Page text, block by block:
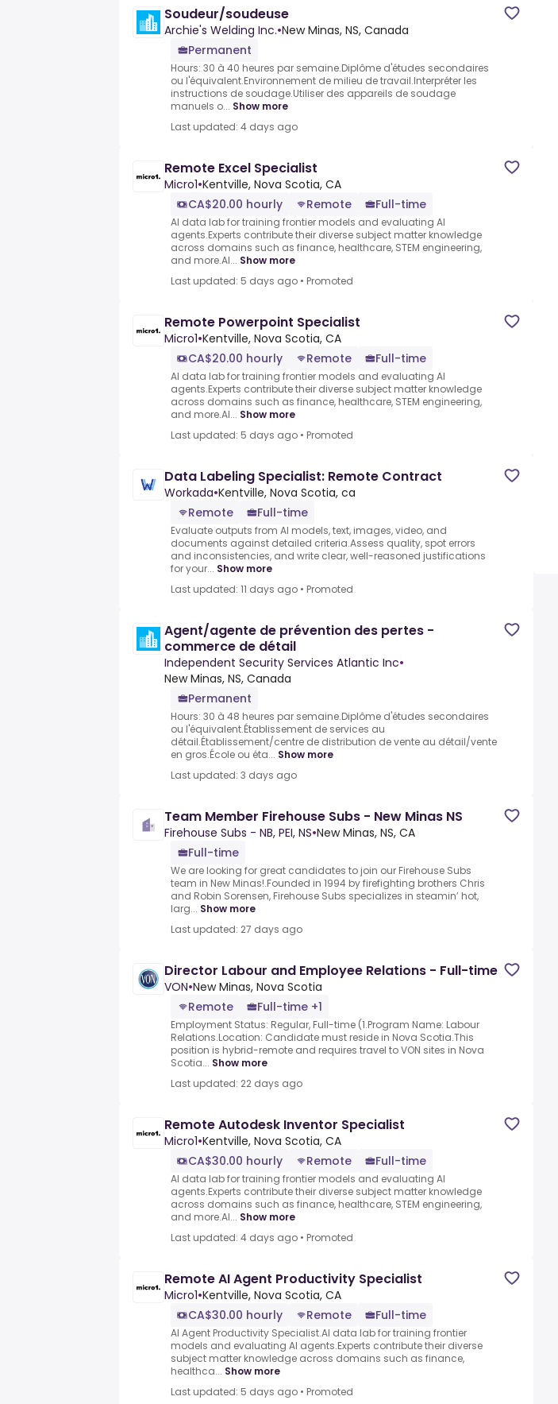
Soudeur/soudeuse
Archie's Welding Inc.•New Minas, NS, Canada
Permanent
Hours: 30 à 40 heures par semaine.Diplôme d'études secondaires
ou l'équivalent.Environnement de milieu de travail.Interpréter les
instructions de soudage.Utiliser des appareils de soudage
manuels o... Show more
Last updated: 4 days ago
Remote Excel Specialist
Micro1•Kentville, Nova Scotia, CA
CA$20.00 hourly
Remote Full-time
AI data lab for training frontier models and evaluating AI
agents.Experts contribute their diverse subject matter knowledge
across domains such as finance, healthcare, STEM engineering,
and more.AI... Show more
Last updated: 5 days ago • Promoted
Remote Powerpoint Specialist
Micro1•Kentville, Nova Scotia, CA
CA$20.00 hourly
Remote Full-time
AI data lab for training frontier models and evaluating AI
agents.Experts contribute their diverse subject matter knowledge
across domains such as finance, healthcare, STEM engineering,
and more.AI... Show more
Last updated: 5 days ago • Promoted
Data Labeling Specialist: Remote Contract
Workada•Kentville, Nova Scotia, ca
Remote
Full-time
Evaluate outputs from AI models, text, images, video, and
documents against detailed criteria.Assess quality, spot errors
and inconsistencies, and write clear, well-reasoned justifications
for your... Show more
Last updated: 11 days ago • Promoted
Agent/agente de prévention des pertes -
commerce de détail
Independent Security Services Atlantic Inc•
New Minas, NS, Canada
Permanent
Hours: 30 à 48 heures par semaine.Diplôme d'études secondaires
ou l'équivalent.Établissement de services au
détail.Établissement/centre de distribution de vente au détail/vente
en gros.École ou éta... Show more
Last updated: 3 days ago
Team Member Firehouse Subs - New Minas NS
Firehouse Subs - NB, PEI, NS•New Minas, NS, CA
Full-time
We are looking for great candidates to join our Firehouse Subs
team in New Minas!.Founded in 1994 by firefighting brothers Chris
and Robin Sorensen, Firehouse Subs specializes in steamin’ hot,
larg... Show more
Last updated: 27 days ago
Director Labour and Employee Relations - Full-time
VON•New Minas, Nova Scotia
Remote
Full-time +1
Employment Status: Regular, Full-time (1.Program Name: Labour
Relations.Location: Candidate must reside in Nova Scotia.This
position is hybrid-remote and requires travel to VON sites in Nova
Scotia... Show more
Last updated: 22 days ago
Remote Autodesk Inventor Specialist
Micro1•Kentville, Nova Scotia, CA
CA$30.00 hourly
Remote Full-time
AI data lab for training frontier models and evaluating AI
agents.Experts contribute their diverse subject matter knowledge
across domains such as finance, healthcare, STEM engineering,
and more.AI... Show more
Last updated: 4 days ago • Promoted
Remote AI Agent Productivity Specialist
Micro1•Kentville, Nova Scotia, CA
CA$30.00 hourly
Remote Full-time
AI Agent Productivity Specialist.AI data lab for training frontier
models and evaluating AI agents.Experts contribute their diverse
subject matter knowledge across domains such as finance,
healthca... Show more
Last updated: 5 days ago • Promoted